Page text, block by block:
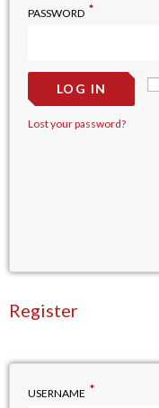
PASSWORD *
LOG IN
Lost your password?
Register
USERNAME *